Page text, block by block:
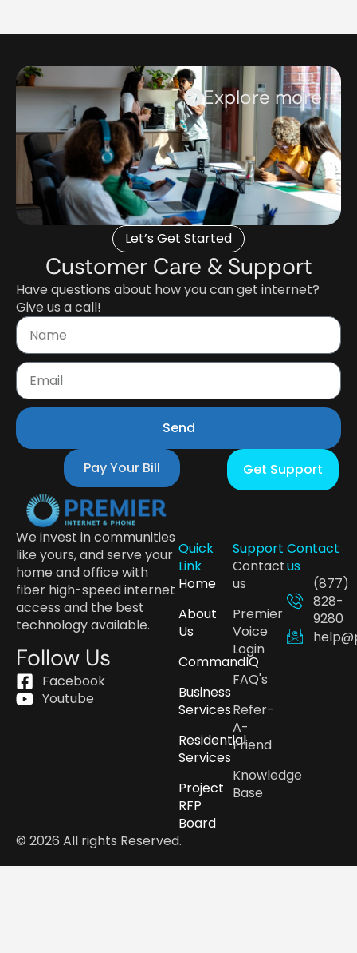
Explore more
Let’s Get Started
Customer Care & Support
Have questions about how you can get internet?
Give us a call!
Send
Pay Your Bill Get Support
We invest in communities
like yours, and serve your
home and office with
fiber high-speed internet
access and the best
technology available.
Follow Us
Facebook
Youtube
Quick
Link
Home
About
Us
CommandIQ
Business
Services
Residential
Services
Project
RFP
Board
Support
Contact
us
Premier
Voice
Login
FAQ's
Refer-
A-
Friend
Knowledge
Base
Contact
us
(877)
828-
9280
© 2026 All rights Reserved.